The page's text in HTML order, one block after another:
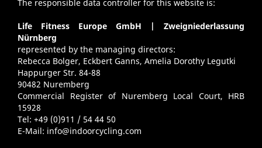
The responsible data controller for this website is:
Life Fitness Europe GmbH | Zweigniederlassung
Nürnberg
represented by the managing directors:
Rebecca Bolger, Eckbert Ganns, Amelia Dorothy Legutki
Happurger Str. 84-88
90482 Nuremberg
Commercial Register of Nuremberg Local Court, HRB
15928
Tel: +49 (0)911 / 54 44 50
E-Mail: info@indoorcycling.com